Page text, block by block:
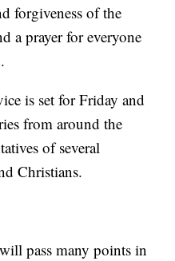
forgiveness of the
a prayer for everyone
is set for Friday and
from around the
of several
Christians.
pass many points in